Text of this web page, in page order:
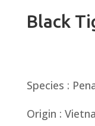
Black
Species :
Origin :